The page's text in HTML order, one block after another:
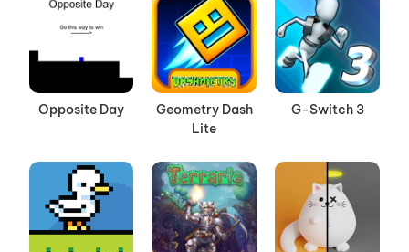
Opposite Day
Geometry Dash
Lite
G-Switch 3